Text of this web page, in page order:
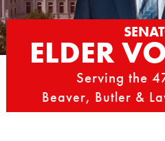
ELDER
Serving the
Beaver, Butler &